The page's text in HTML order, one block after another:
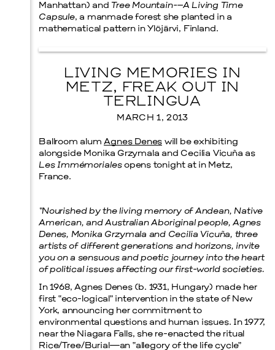
Menu
Manhattan) and Tree Mountain-–A Living Time
Capsule, a manmade forest she planted in a
mathematical pattern in Ylöjärvi, Finland.
LIVING MEMORIES IN
METZ, FREAK OUT IN
TERLINGUA
MARCH 1, 2013
Ballroom alumAgnes Denes will be exhibiting
alongside Monika Grzymala and Cecilia Vicuña as
Les Immémorialesopens tonight at in Metz,
France.
“Nourished by the living memory of Andean, Native
American, and Australian Aboriginal people, Agnes
Denes, Monika Grzymala and Cecilia Vicuña, three
artists of different generations and horizons, invite
you on a sensuous and poetic journey into the heart
of political issues affecting our first-world societies.
In 1968, Agnes Denes (b. 1931, Hungary) made her
first “eco-logical” intervention in the state of New
York, announcing her commitment to
environmental questions and human issues. In 1977,
near the Niagara Falls, she re-enacted the ritual
Rice/Tree/Burial—an “allegory of the life cycle”